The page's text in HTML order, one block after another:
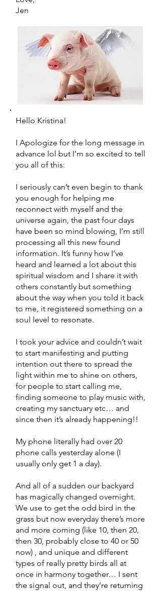
Jen
Hello Kristina!
I Apologize for the long message in
advance lol but I’m so excited to tell
you all of this:
I seriously can’t even begin to thank
you enough for helping me
reconnect with myself and the
universe again, the past four days
have been so mind blowing, I’m still
processing all this new found
information. It’s funny how I’ve
heard and learned a lot about this
spiritual wisdom and I share it with
others constantly but something
about the way when you told it back
to me, it registered something on a
soul level to resonate.
I took your advice and couldn’t wait
to start manifesting and putting
intention out there to spread the
light within me to shine on others,
for people to start calling me,
finding someone to play music with,
creating my sanctuary etc… and
since then it’s already happening!!
My phone literally had over 20
phone calls yesterday alone (I
usually only get 1 a day).
And all of a sudden our backyard
has magically changed overnight.
We use to get the odd bird in the
grass but now everyday there’s more
and more coming (like 10, then 20,
then 30, probably close to 40 or 50
now) , and unique and different
types of really pretty birds all at
once in harmony together… I sent
the signal out, and they’re returning